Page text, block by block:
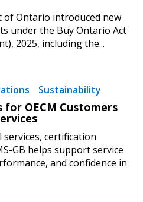
of Ontario introduced new
under the Buy Ontario Act
2025, including the...
Sustainability
for OECM Customers
certification
GB helps support service
and confidence in
data, track reporting
and securely submit